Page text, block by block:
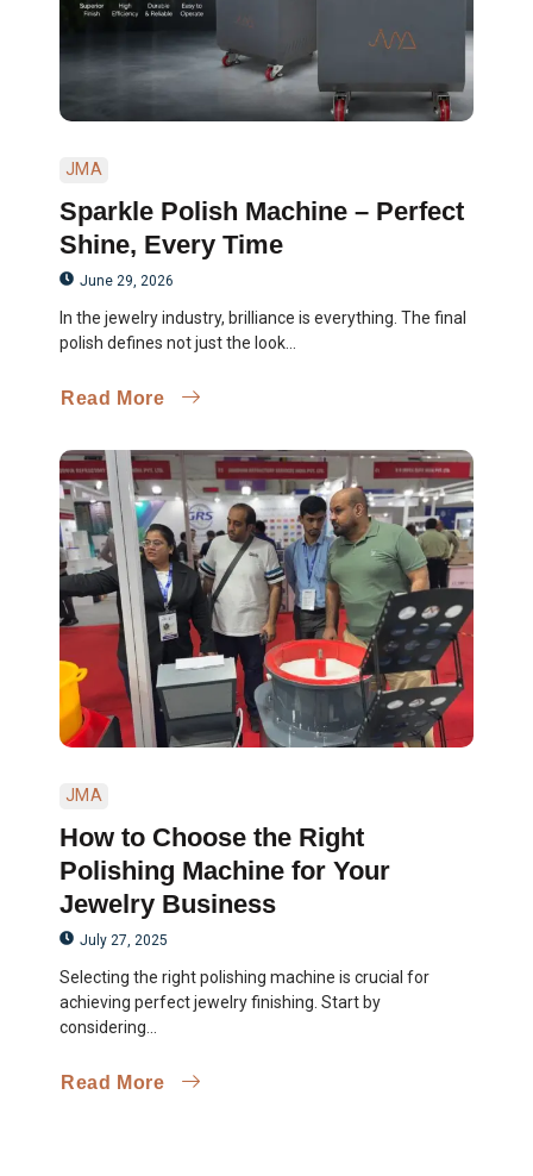
JMA
Sparkle Polish Machine – Perfect
Shine, Every Time
June 29, 2026
In the jewelry industry, brilliance is everything. The final
polish defines not just the look...
Read More
JMA
How to Choose the Right
Polishing Machine for Your
Jewelry Business
July 27, 2025
Selecting the right polishing machine is crucial for
achieving perfect jewelry finishing. Start by
considering...
Read More